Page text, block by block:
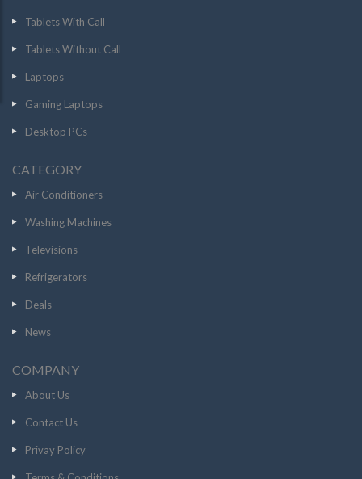
Tablets With Call
Tablets Without Call
Laptops
Gaming Laptops
Desktop PCs
CATEGORY
Air Conditioners
Washing Machines
Televisions
Refrigerators
Deals
News
COMPANY
About Us
Contact Us
Privay Policy